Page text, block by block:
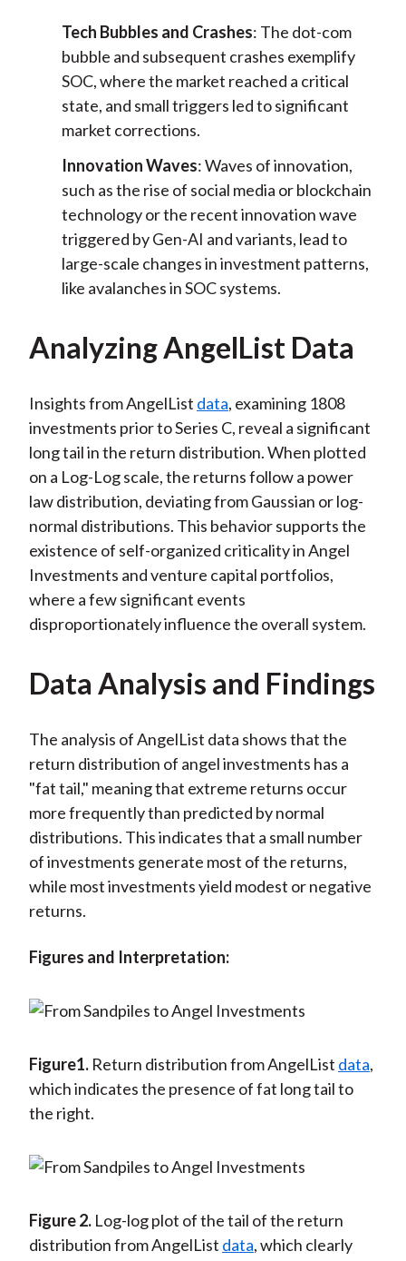
Tech Bubbles and Crashes: The dot-com
bubble and subsequent crashes exemplify
SOC, where the market reached a critical
state, and small triggers led to significant
market corrections.
Innovation Waves: Waves of innovation,
such as the rise of social media or blockchain
technology or the recent innovation wave
triggered by Gen-AI and variants, lead to
large-scale changes in investment patterns,
like avalanches in SOC systems.
Analyzing AngelList Data
Insights from AngelList data, examining 1808
investments prior to Series C, reveal a significant
long tail in the return distribution. When plotted
on a Log-Log scale, the returns follow a power
law distribution, deviating from Gaussian or log-
normal distributions. This behavior supports the
existence of self-organized criticality in Angel
Investments and venture capital portfolios,
where a few significant events
disproportionately influence the overall system.
Data Analysis and Findings
The analysis of AngelList data shows that the
return distribution of angel investments has a
"fat tail," meaning that extreme returns occur
more frequently than predicted by normal
distributions. This indicates that a small number
of investments generate most of the returns,
while most investments yield modest or negative
returns.
Figures and Interpretation:
Figure1. Return distribution from AngelList data,
which indicates the presence of fat long tail to
the right.
Figure 2. Log-log plot of the tail of the return
distribution from AngelList data, which clearly